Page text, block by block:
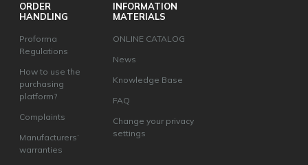
ORDER
HANDLING
Proforma
Regulations
How to use the
purchasing
platform?
Complaints
Manufacturers’
warranties
INFORMATION
MATERIALS
ONLINE CATALOG
News
Knowledge Base
FAQ
Change your privacy
settings